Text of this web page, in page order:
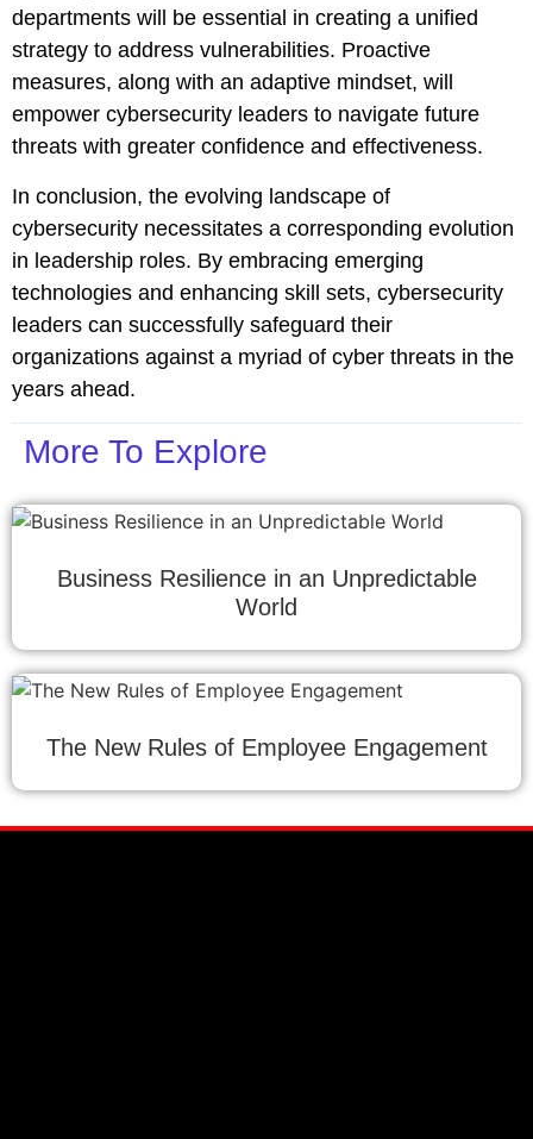
departments will be essential in creating a unified
strategy to address vulnerabilities. Proactive
measures, along with an adaptive mindset, will
empower cybersecurity leaders to navigate future
threats with greater confidence and effectiveness.
In conclusion, the evolving landscape of
cybersecurity necessitates a corresponding evolution
in leadership roles. By embracing emerging
technologies and enhancing skill sets, cybersecurity
leaders can successfully safeguard their
organizations against a myriad of cyber threats in the
years ahead.
More To Explore
Business Resilience in an Unpredictable
World
The New Rules of Employee Engagement